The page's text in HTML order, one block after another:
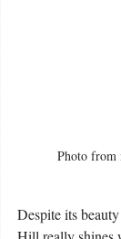
Photo from
Despite its